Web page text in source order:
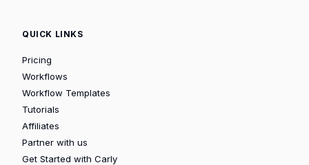
QUICK LINKS
Pricing
Workflows
Workflow Templates
Tutorials
Affiliates
Partner with us
Get Started with Carly